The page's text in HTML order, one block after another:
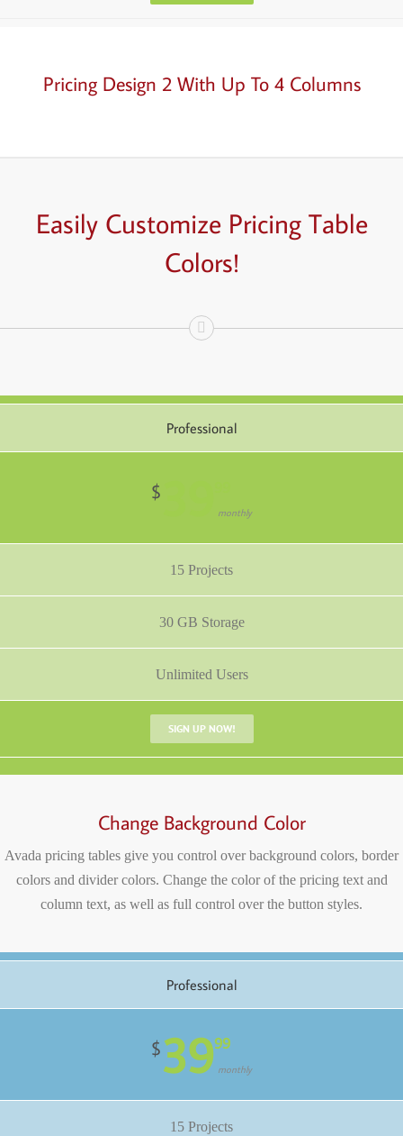
Pricing Design 2 With Up To 4 Columns
Easily CustomizePricing Table
Colors!
Professional
$
monthly
15 Projects
30 GB Storage
Unlimited Users
SIGN UP NOW!
Change Background Color
Avada pricing tables give you control over background colors, border
colors and divider colors. Change the color of the pricing text and
column text, as well as full control over the button styles.
Professional
$3999
monthly
15 Projects